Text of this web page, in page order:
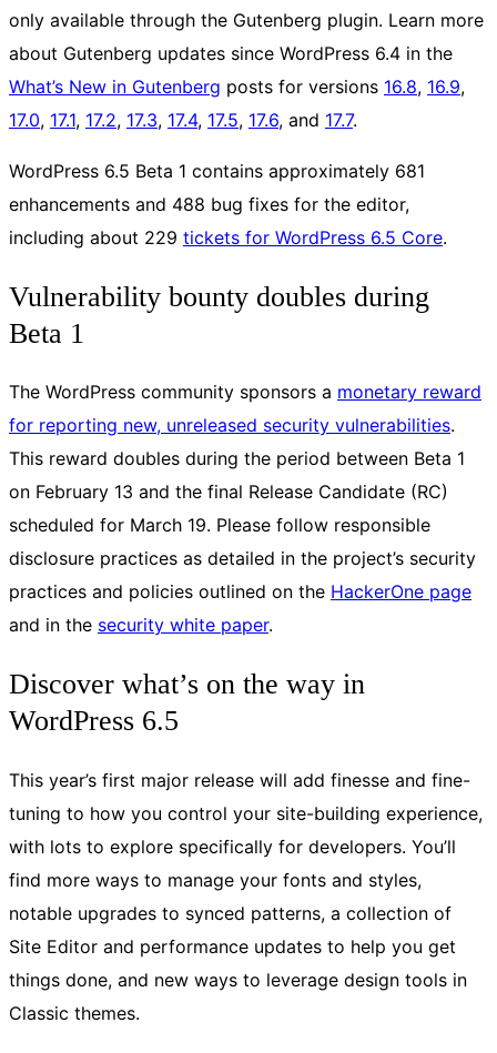
only available through the Gutenberg plugin. Learn more
about Gutenberg updates since WordPress 6.4 in the
What’s New in Gutenberg posts for versions 16.8, 16.9,
17.0, 17.1, 17.2, 17.3, 17.4, 17.5, 17.6, and 17.7.
WordPress 6.5 Beta 1 contains approximately 681
enhancements and 488 bug fixes for the editor,
including about 229 tickets for WordPress 6.5 Core.
Vulnerability bounty doubles during
Beta 1
The WordPress community sponsors a monetary reward
for reporting new, unreleased security vulnerabilities.
This reward doubles during the period between Beta 1
on February 13 and the final Release Candidate (RC)
scheduled for March 19. Please follow responsible
disclosure practices as detailed in the project’s security
practices and policies outlined on the HackerOne page
and in the security white paper.
Discover what’s on the way in
WordPress 6.5
This year’s first major release will add finesse and fine-
tuning to how you control your site-building experience,
with lots to explore specifically for developers. You’ll
find more ways to manage your fonts and styles,
notable upgrades to synced patterns, a collection of
Site Editor and performance updates to help you get
things done, and new ways to leverage design tools in
Classic themes.